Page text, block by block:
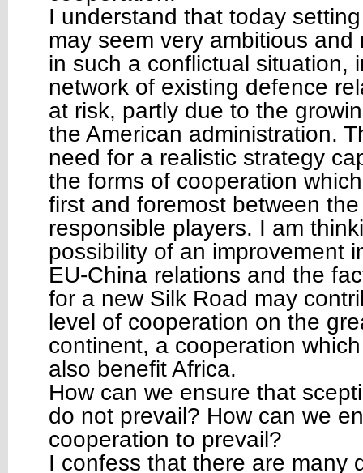
I understand that today
may seem very ambitious and
in such a conflictual situation,
network of existing defence
at risk, partly due to the
the American administration.
need for a realistic strategy
the forms of cooperation
first and foremost between
responsible players. I am
possibility of an improvement
EU-China relations and the
for a new Silk Road may
level of cooperation on the
continent, a cooperation
also benefit Africa.
How can we ensure that
do not prevail? How can we
cooperation to prevail?
I confess that there are many